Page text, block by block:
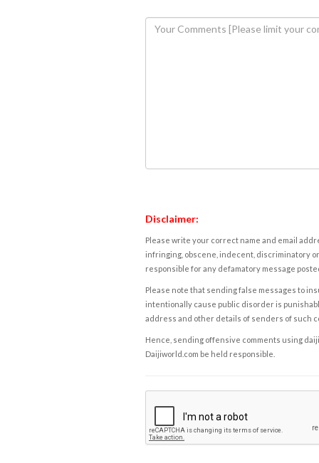
Disclaimer:
Please write your correct name and email
infringing, obscene, indecent, discriminatory
responsible for any defamatory message
Please note that sending false messages to
intentionally cause public disorder is
address and other details of senders of such
Hence, sending offensive comments using
Daijiworld.com be held responsible.